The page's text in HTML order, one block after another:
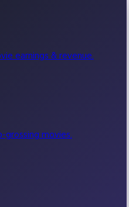
earnings & revenue.
movies.